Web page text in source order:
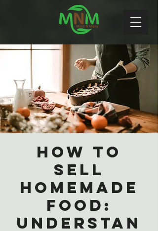
How to
Sell
Homemade
Food:
Understan